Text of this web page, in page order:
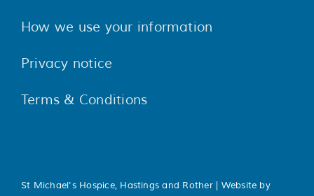
How we use your information
Privacy notice
Terms & Conditions
St Michael's Hospice, Hastings and Rother | Website by